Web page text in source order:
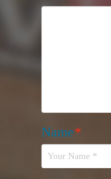
Name*